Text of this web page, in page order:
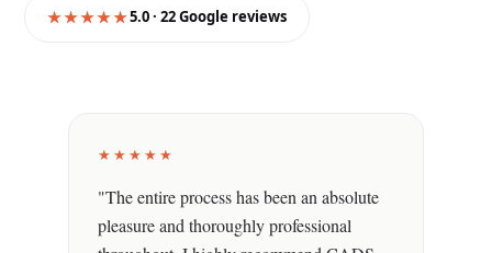
★★★★★5.0 · 22 Google reviews
★★★★★
"The entire process has been an absolute
pleasure and thoroughly professional